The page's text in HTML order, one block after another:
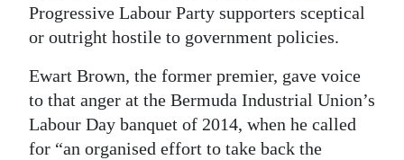
Progressive Labour Party supporters sceptical
or outright hostile to government policies.
Ewart Brown, the former premier, gave voice
to that anger at the Bermuda Industrial Union’s
Labour Day banquet of 2014, when he called
for “an organised effort to take back the